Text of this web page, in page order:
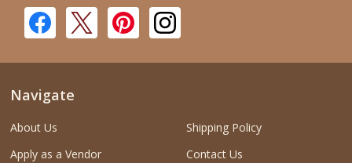
Navigate
About Us
Apply as a Vendor
Shipping Policy
Contact Us